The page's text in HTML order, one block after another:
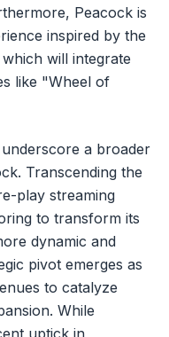
Peacock is
inspired by the
will integrate
like "Wheel of
a broader
Transcending the
play streaming
to transform its
dynamic and
pivot emerges as
to catalyze
While
uptick in